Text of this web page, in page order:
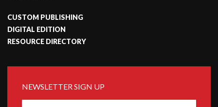
CUSTOM PUBLISHING
DIGITAL EDITION
RESOURCE DIRECTORY
NEWSLETTER SIGN UP